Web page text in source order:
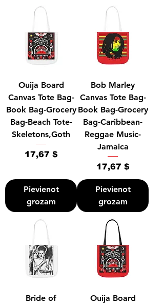
Ouija Board
Canvas Tote Bag-
Book Bag-Grocery
Bag-Beach Tote-
Skeletons,Goth
Cena
17,67 $
Pievienot
grozam
Bob Marley
Canvas Tote Bag-
Book Bag-Grocery
Bag-Caribbean-
Reggae Music-
Jamaica
Cena
17,67 $
Pievienot
grozam
Bride of
Ouija Board